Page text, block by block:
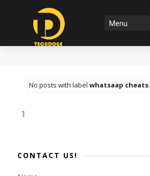
No posts with labelwhatsaap cheats.
1
CONTACT US!